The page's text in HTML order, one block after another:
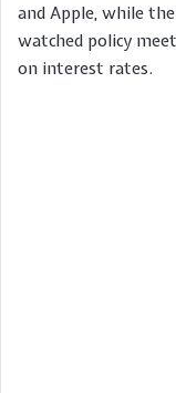
and Apple, while
watched policy
on interest rates.